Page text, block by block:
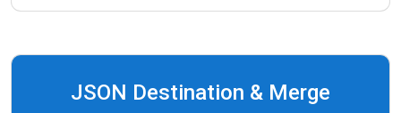
JSON Destination & Merge